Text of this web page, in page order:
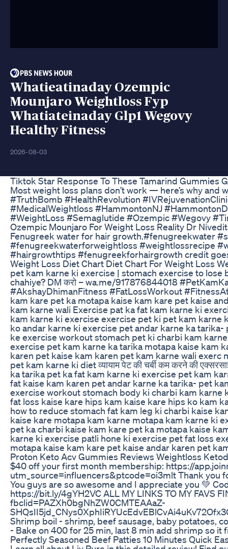
Whatieatinaday Ozempic
Mounjaro Weightloss Fyp
Whatiateinaday Glp1 Wegovy
Healthy Fitness
2026-08-03
Tiktok Star Response To These Tamarind Gummies
Most weight loss plans don’t work — here’s why and
#TruthBomb #HealthRevolution
#MedicalWeightloss #HammontonNJ
#WeightLoss #Semaglutide #Ozempic #Wegovy
Ozempic Mounjaro For Weight Loss Reality Dr
Fenugreek water for hair growth.#fenugreekwater
#fenugreekwaterforweightloss #weightlossrecipe
#hairgrowthtips #fenugreekforhairgrowth credit
Weight Loss Diet Chart Diet Chart For Weight Loss
pet kam karne ki exercise | stomach exercise to lose
chahiye? DM करो – wa.me/917876844018
#AkshayDhimanFitness #FatLossWorkout
kam kare pet ka motapa kaise kam kare pet kaise
kam karne wali Exercise pat ka fat kam karne ki
kam karne ki exercise exercise pet ki pet kam
ko andar karne ki exercise pet andar karne ka
ke exercise workout stomach pet ki charbi kam
exercise pet kam karne ka tarika motapa kaise kam
karen pet kaise kam karen pet kam karne wali
pet kam karne ki diet व्यायाम पेट की चर्बी कम करने की
ka tarika pet ka fat kam karne ki exercise pet kam
fat kaise kam karen pet andar karne ka tarika- pet
exercise workout stomach body ki charbi kam karne
fat loss kaise kare hips kam kaise kare hips ko kam
how to reduce stomach fat kam leg ki charbi kaise
kaise kare motapa kam karne motapa kam karne ki
pet ka charbi kaise kam kare pet ka motapa kaise
karne ki exercise patli hone ki exercise pet fat loss
motapa kaise kam kare pet kaise andar karen pet
Proton Keto Acv Gummies Reviews Weightloss
$40 off your first month membership: https://
utm_source=influencers&ptcode=oi3mlt Thank you
You guys are so awesome and I appreciate you 💚
https://bit.ly/4gYH2VC ALL MY LINKS TO MY FAVS
fbclid=PAZXh0bgNhZW0CMTEAAaZ-
Shrimp boil - shrimp, beef sausage, baby potatoes,
- Bake on 400 for 25 min, last 8 min add shrimp so it
Perfectly Seasoned Beef Patties 10 Minutes Quick